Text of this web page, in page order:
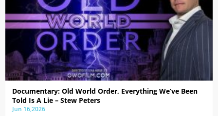
Documentary: Old World Order, Everything We’ve Been
Told Is A Lie – Stew Peters
Jun 16,2026